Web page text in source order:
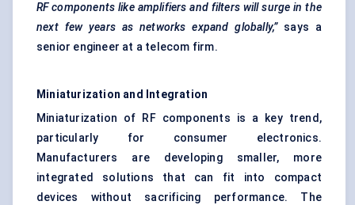
RF components like amplifiers and filters will surge in the
next few years as networks expand globally,”says a
senior engineer at a telecom firm.
Miniaturization and Integration
Miniaturization of RF components is a key trend,
particularly for consumer electronics.
Manufacturers are developing smaller, more
integrated solutions that can fit into compact
devices without sacrificing performance. The